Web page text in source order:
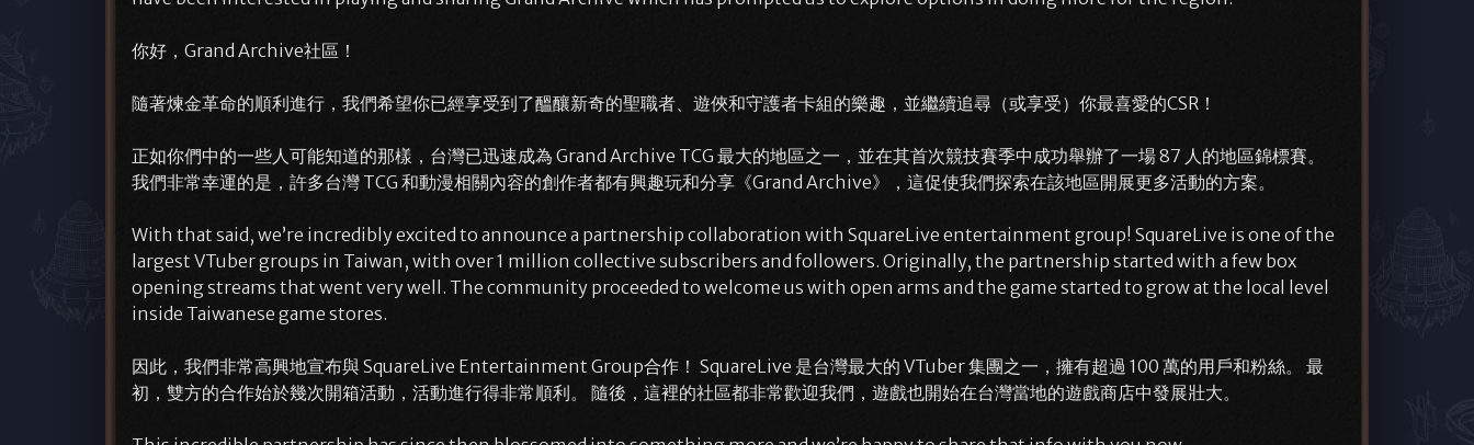
你好，Grand Archive社區！
隨著煉金革命的順利進行，我們希望你已經享受到了醞釀新奇的聖職者、遊俠和守護者卡組的樂趣，並繼續追尋（或享受）你最喜愛的CSR！
正如你們中的一些人可能知道的那樣，台灣已迅速成為 Grand Archive TCG 最大的地區之一，並在其首次競技賽季中成功舉辦了一場 87 人的地區錦標賽。
我們非常幸運的是，許多台灣 TCG 和動漫相關內容的創作者都有興趣玩和分享《Grand Archive》，這促使我們探索在該地區開展更多活動的方案。
With that said, we’re incredibly excited to announce a partnership collaboration with SquareLive entertainment group! SquareLive is one of the
largest VTuber groups in Taiwan, with over 1 million collective subscribers and followers. Originally, the partnership started with a few box
opening streams that went very well. The community proceeded to welcome us with open arms and the game started to grow at the local level
inside Taiwanese game stores.
因此，我們非常高興地宣布與 SquareLive Entertainment Group合作！ SquareLive 是台灣最大的 VTuber 集團之一，擁有超過 100 萬的用戶和粉絲。 最
初，雙方的合作始於幾次開箱活動，活動進行得非常順利。 隨後，這裡的社區都非常歡迎我們，遊戲也開始在台灣當地的遊戲商店中發展壯大。